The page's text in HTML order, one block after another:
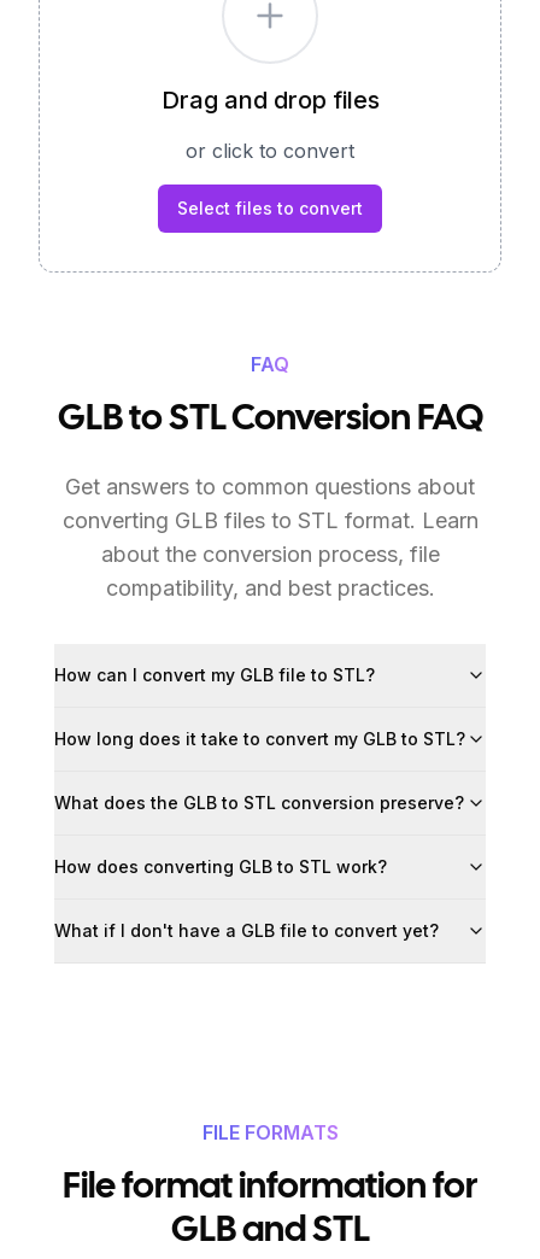
Drag and drop files
or click to convert
Select files to convert
FAQ
GLB to STL Conversion FAQ
Get answers to common questions about
converting GLB files to STL format. Learn
about the conversion process, file
compatibility, and best practices.
How can I convert my GLB file to STL?
How long does it take to convert my GLB to STL?
What does the GLB to STL conversion preserve?
How does converting GLB to STL work?
What if I don't have a GLB file to convert yet?
FILE FORMATS
File format information for
GLB and STL